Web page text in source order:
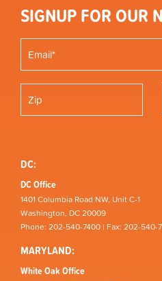
SIGNUP FOR OUR
DC:
DC Office
1401 Columbia Road NW, Unit C-1
Washington, DC 20009
Phone: 202-540-7400 | Fax: 202-540-
MARYLAND:
White Oak Office